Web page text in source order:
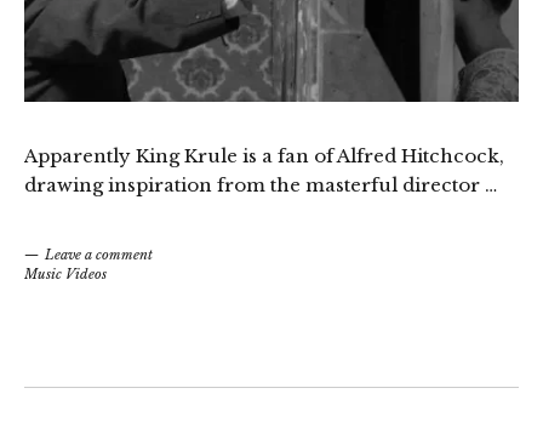
Apparently King Krule is a fan of Alfred Hitchcock,
drawing inspiration from the masterful director …
Leave a comment
Music Videos